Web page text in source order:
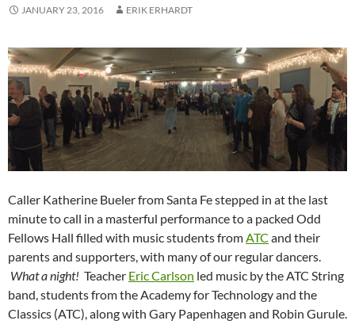
JANUARY 23, 2016 ERIK ERHARDT
Caller Katherine Bueler from Santa Fe stepped in at the last
minute to call in a masterful performance to a packed Odd
Fellows Hall filled with music students fromATC and their
parents and supporters, with many of our regular dancers.
What a night! Teacher Eric Carlson led music by the ATC String
band, students from the Academy for Technology and the
Classics (ATC), along with Gary Papenhagen and Robin Gurule.